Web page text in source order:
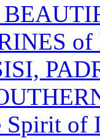
Spirit of